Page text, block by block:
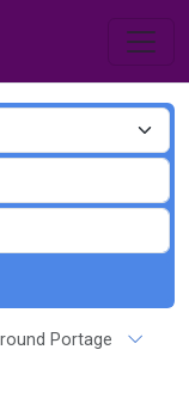
Portage